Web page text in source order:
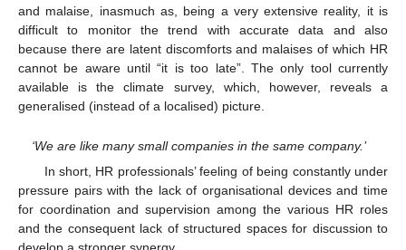
and malaise, inasmuch as, being a very extensive reality, it is
difficult to monitor the trend with accurate data and also
because there are latent discomforts and malaises of which HR
cannot be aware until “it is too late”. The only tool currently
available is the climate survey, which, however, reveals a
generalised (instead of a localised) picture.
‘We are like many small companies in the same company.’
In short, HR professionals’ feeling of being constantly under
pressure pairs with the lack of organisational devices and time
for coordination and supervision among the various HR roles
and the consequent lack of structured spaces for discussion to
develop a stronger synergy.